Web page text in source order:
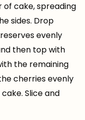
cake, spreading
sides. Drop
evenly
then top with
the remaining
cherries evenly
Slice and